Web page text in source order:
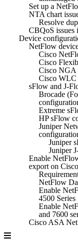
Set up a
NTA chart
Resolve
CBQoS issues
Device
NetFlow
Cisco
Cisco
Cisco NGA
Cisco WLC
sFlow and J-
Brocade
Extreme
HP sFlow
Juniper
Juniper
Juniper
Enable
export on
NetFlow
Enable
4500 Series
Enable
and 7600
Cisco ASA